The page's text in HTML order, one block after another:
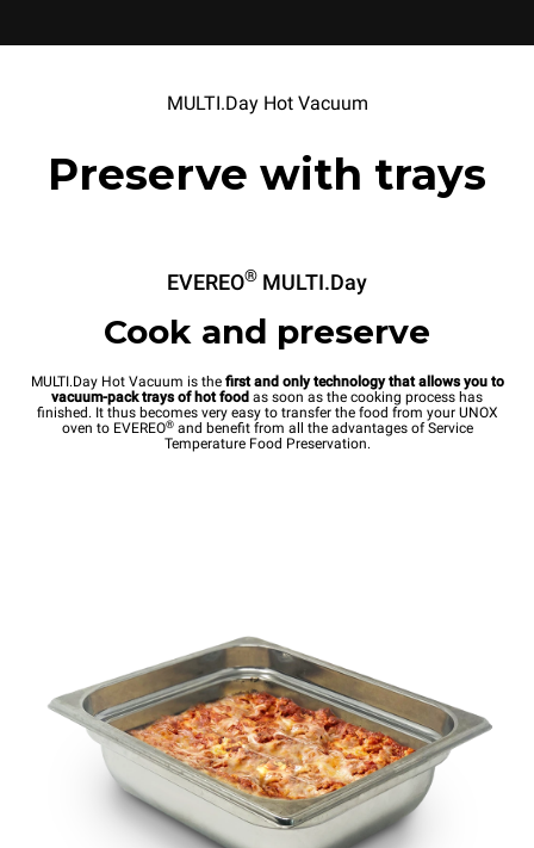
MULTI.Day Hot Vacuum
Preserve with trays
EVEREO® MULTI.Day
Cook and preserve
MULTI.Day Hot Vacuum is thefirst and only technology that allows you to
vacuum-pack trays of hot food as soon as the cooking process has
finished. It thus becomes very easy to transfer the food from your UNOX
oven to EVEREO®and benefit from all the advantages of Service
Temperature Food Preservation.